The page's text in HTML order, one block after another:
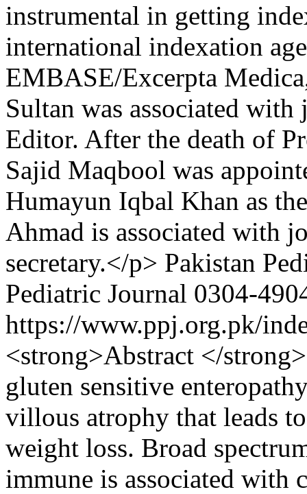
instrumental in getting
international indexation
EMBASE/Excerpta
Sultan was associated
Editor. After the death of
Sajid Maqbool was
Humayun Iqbal Khan as
Ahmad is associated with
secretary.</p> Pakistan
Pediatric Journal 0304-
https://www.ppj.org.pk/
<strong>Abstract </
gluten sensitive
villous atrophy that leads
weight loss. Broad
immune is associated with